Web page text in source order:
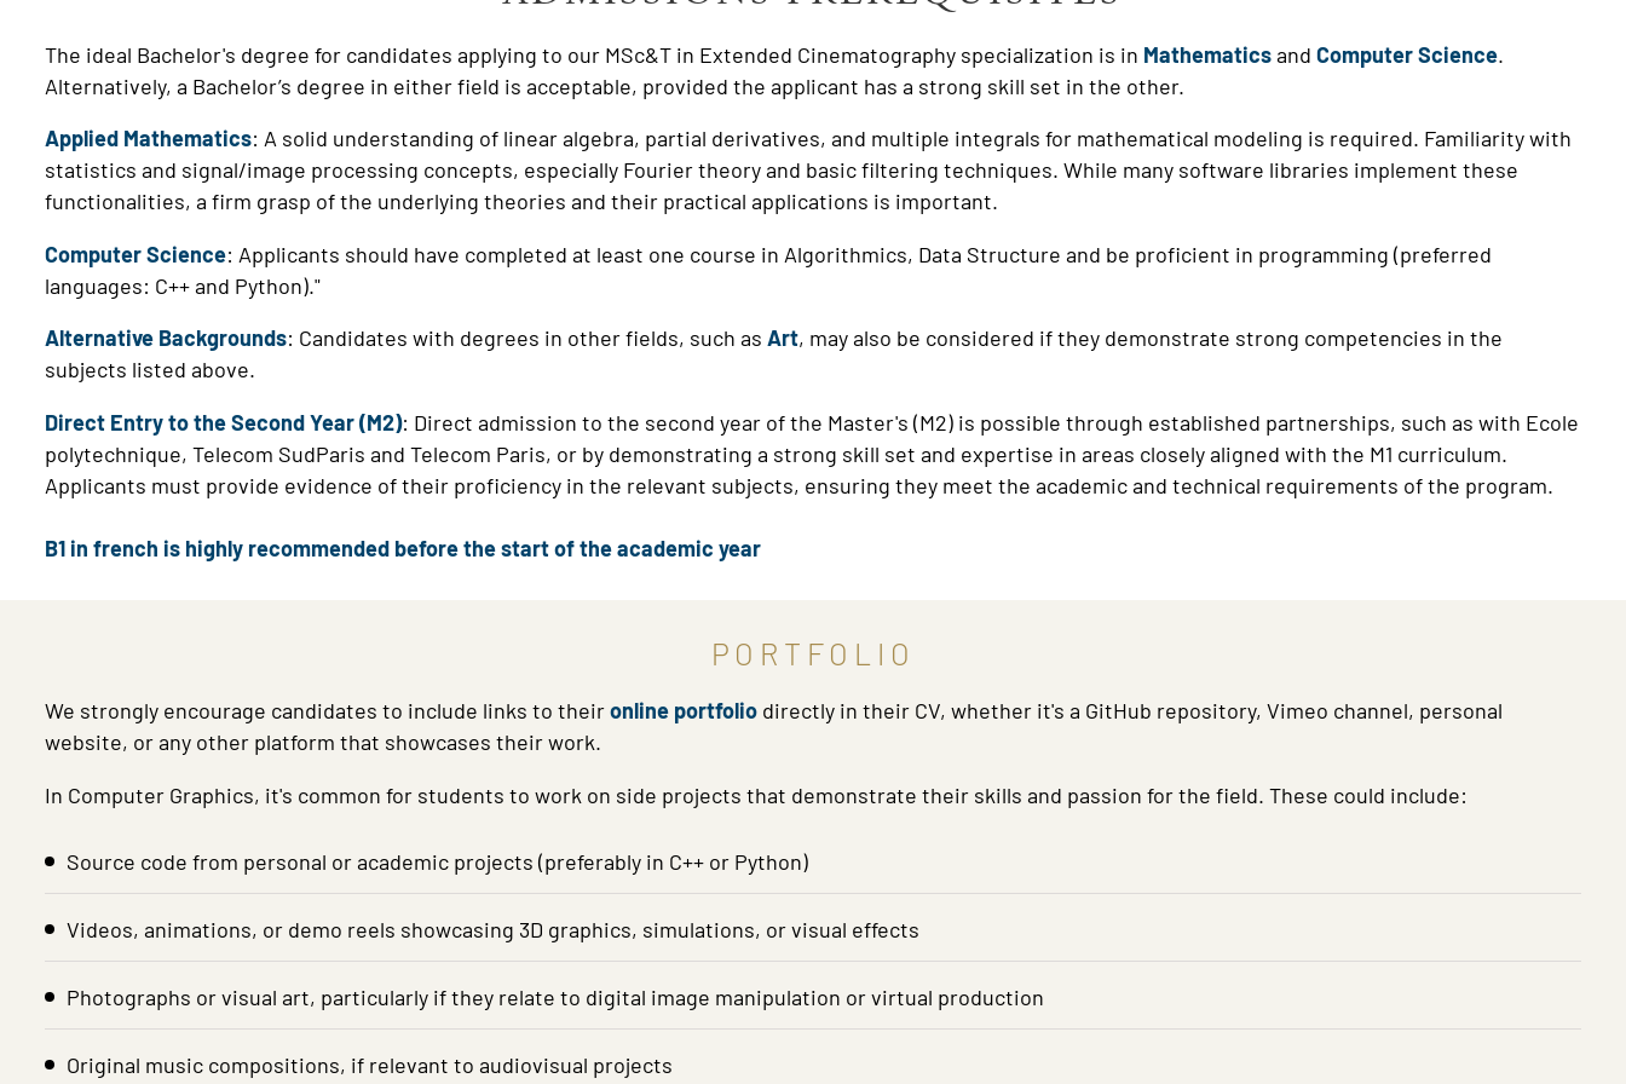
The ideal Bachelor's degree for candidates applying to our MSc&T in Extended Cinematography specialization is in Mathematicsand Computer Science.
Alternatively, a Bachelor’s degree in either field is acceptable, provided the applicant has a strong skill set in the other.
Applied Mathematics: A solid understanding of linear algebra, partial derivatives, and multiple integrals for mathematical modeling is required. Familiarity with
statistics and signal/image processing concepts, especially Fourier theory and basic filtering techniques. While many software libraries implement these
functionalities, a firm grasp of the underlying theories and their practical applications is important.
Computer Science: Applicants should have completed at least one course in Algorithmics, Data Structure and be proficient in programming (preferred
languages: C++ and Python)."
Alternative Backgrounds: Candidates with degrees in other fields, such as Art, may also be considered if they demonstrate strong competencies in the
subjects listed above.
Direct Entry to the Second Year (M2): Direct admission to the second year of the Master's (M2) is possible through established partnerships, such as with Ecole
polytechnique, Telecom SudParis and Telecom Paris, or by demonstrating a strong skill set and expertise in areas closely aligned with the M1 curriculum.
Applicants must provide evidence of their proficiency in the relevant subjects, ensuring they meet the academic and technical requirements of the program.
B1 in french is highly recommended before the start of the academic year
PORTFOLIO
We strongly encourage candidates to include links to theironline portfolio directly in their CV, whether it's a GitHub repository, Vimeo channel, personal
website, or any other platform that showcases their work.
In Computer Graphics, it's common for students to work on side projects that demonstrate their skills and passion for the field. These could include:
Source code from personal or academic projects (preferably in C++ or Python)
Videos, animations, or demo reels showcasing 3D graphics, simulations, or visual effects
Photographs or visual art, particularly if they relate to digital image manipulation or virtual production
Original music compositions, if relevant to audiovisual projects